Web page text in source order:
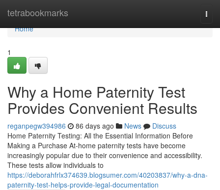
tetrabookmarks
Home
Home
1
Why a Home Paternity Test
Provides Convenient Results
reganpegw394986 86 days ago News
Discuss
Home Paternity Testing: All the Essential Information Before
Making a Purchase At-home paternity tests have become
increasingly popular due to their convenience and accessibility.
These tests allow individuals to
https://deborahfrlx374639.blogsumer.com/40203837/why-a-dna-
paternity-test-helps-provide-legal-documentation